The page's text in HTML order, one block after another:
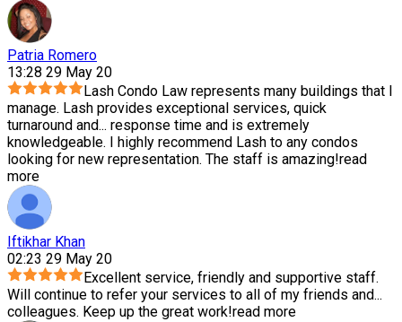
Patria Romero
13:28 29 May 20
Lash Condo Law represents many buildings that I
manage. Lash provides exceptional services, quick
turnaround and... response time and is extremely
knowledgeable. I highly recommend Lash to any condos
looking for new representation. The staff is amazing!read
more
Iftikhar Khan
02:23 29 May 20
Excellent service, friendly and supportive staff.
Will continue to refer your services to all of my friends and...
colleagues. Keep up the great work!read more